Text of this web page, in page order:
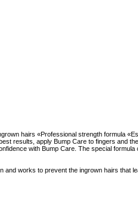
hairs «Professional strength formula
results, apply Bump Care to fingers and
with Bump Care. The special
and works to prevent the ingrown hairs that